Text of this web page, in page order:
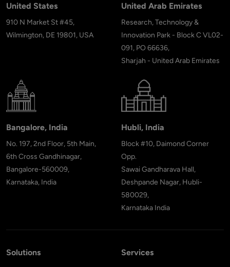
United States
910 N Market St #45,
Wilmington, DE 19801, USA
United Arab Emirates
Research, Technology &
Innovation Park - Block C VL02-
091, PO 66636,
Sharjah - United Arab Emirates
Bangalore, India
No. 197, 2nd Floor, 5th Main,
6th Cross Gandhinagar,
Bangalore-560009,
Karnataka, India
Hubli, India
Block #10, Daimond Corner
Opp.
Sawai Gandharava Hall,
Deshpande Nagar, Hubli-
580029,
Karnataka India
Solutions Services